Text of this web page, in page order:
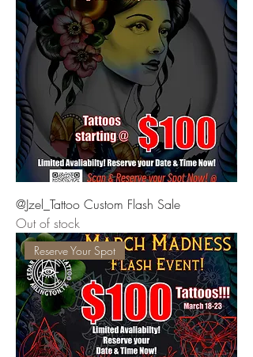
@Jzel_Tattoo Custom Flash Sale
Out of stock
Reserve Your Spot